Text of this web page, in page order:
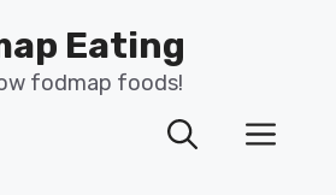
Eating
fodmap foods!